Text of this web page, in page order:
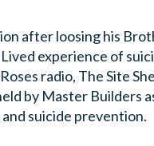
after loosing his
experience of
radio, The Site
by Master Builders
suicide prevention.